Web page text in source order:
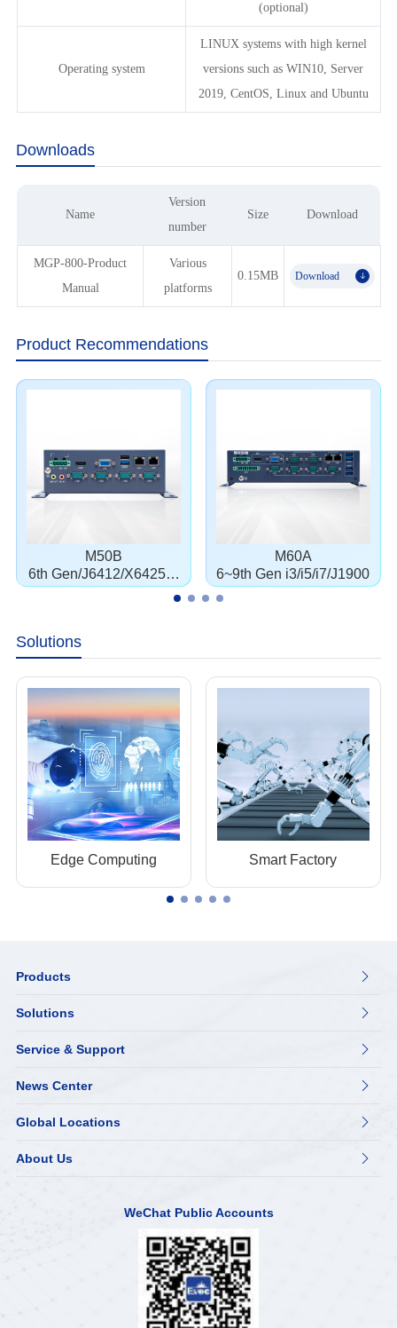
(optional)
Operating system
LINUX systems with high kernel
versions such as WIN10, Server
2019, CentOS, Linux and Ubuntu
Downloads
Name
Version
number
Size Download
MGP-800-Product
Manual
Various
platforms
0.15MB Download 𐃯
Product Recommendations
M50B
6th Gen/J6412/X6425E/
J1900
M60A
6~9th Gen i3/i5/i7/J1900
Solutions
Edge Computing Smart Factory
Products 
Solutions 
Service & Support 
News Center 
Global Locations 
About Us 
WeChat Public Accounts